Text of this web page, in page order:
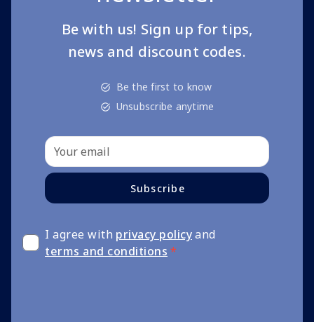
Be with us! Sign up for tips,
news and discount codes.
Be the first to know
Unsubscribe anytime
Subscribe
I agree with privacy policyand
terms and conditions *